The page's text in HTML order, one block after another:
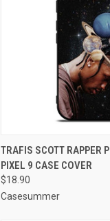
QUICK VIEW
Compare
TRAFIS SCOTT RAPPER
PIXEL 9 CASE COVER
$18.90
Casesummer